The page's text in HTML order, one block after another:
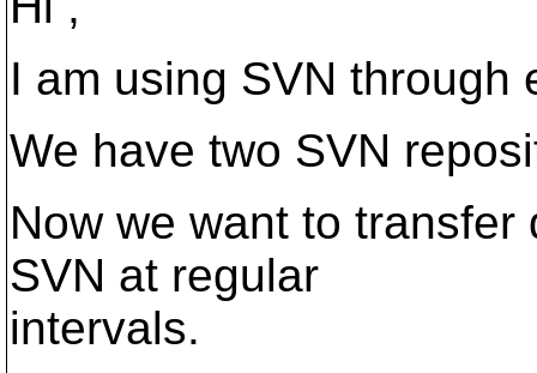
I am using SVN through
We have two SVN
Now we want to
SVN at regular
intervals.